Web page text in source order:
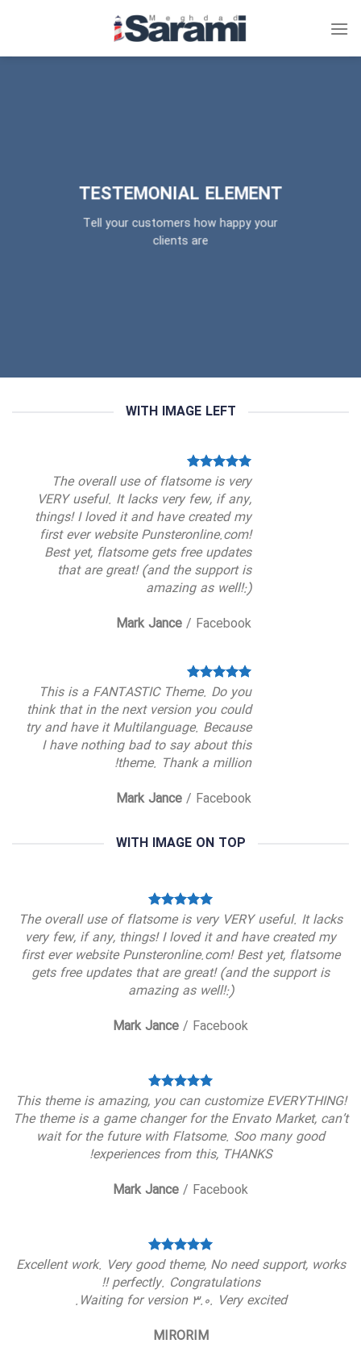
TESTEMONIAL ELEMENT
Tell your customers how happy your
clients are
WITH IMAGE LEFT
The overall use of flatsome is very
VERY useful. It lacks very few, if any,
things! I loved it and have created my
first ever website Punsteronline.com!
Best yet, flatsome gets free updates
that are great! (and the support is
amazing as well!:)
Mark Jance / Facebook
This is a FANTASTIC Theme. Do you
think that in the next version you could
try and have it Multilanguage. Because
I have nothing bad to say about this
theme. Thank a million!
Mark Jance / Facebook
WITH IMAGE ON TOP
The overall use of flatsome is very VERY useful. It lacks
very few, if any, things! I loved it and have created my
first ever website Punsteronline.com! Best yet, flatsome
gets free updates that are great! (and the support is
amazing as well!:)
Mark Jance / Facebook
This theme is amazing, you can customize EVERYTHING!
The theme is a game changer for the Envato Market, can’t
wait for the future with Flatsome. Soo many good
experiences from this, THANKS!
Mark Jance / Facebook
Excellent work. Very good theme, No need support, works
perfectly. Congratulations !!
Waiting for version 3.0. Very excited.
MIRORIM